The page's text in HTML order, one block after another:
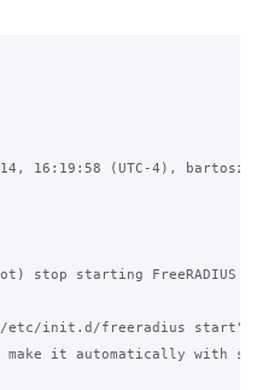
16:19:58 (UTC-4), bartosz
stop starting
etc/init.d/freeradius start"
it automatically with